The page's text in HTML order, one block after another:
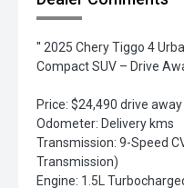
'' 2025 Chery Tiggo 4
Compact SUV – Drive
Price: $24,490 drive away
Odometer: Delivery kms
Transmission: 9-Speed
Transmission)
Engine: 1.5L